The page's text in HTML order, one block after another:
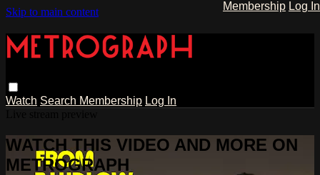
Skip to main content
Watch Search Membership Log In
Membership Log In
WATCH THIS VIDEO AND MORE ON
METROGRAPH